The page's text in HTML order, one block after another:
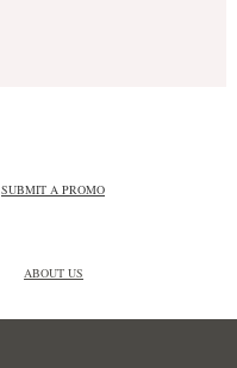
SUBMIT A PROMO
ABOUT US